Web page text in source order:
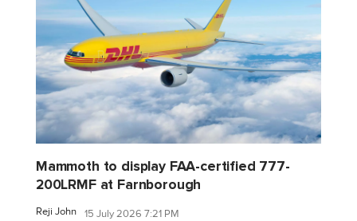
Mammoth to display FAA-certified 777-
200LRMF at Farnborough
Reji John 15 July 2026 7:21 PM